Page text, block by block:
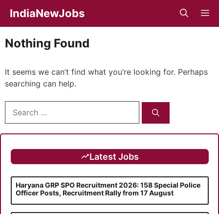
content
IndiaNewJobs
Nothing Found
It seems we can’t find what you’re looking for. Perhaps
searching can help.
for:
Latest Jobs
Haryana GRP SPO Recruitment 2026: 158 Special Police
Officer Posts, Recruitment Rally from 17 August